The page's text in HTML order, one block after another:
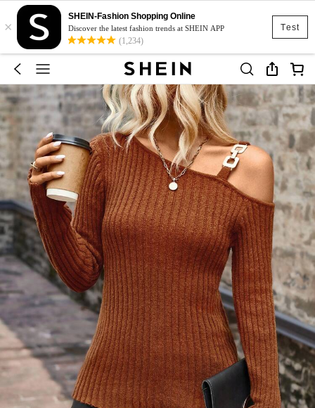
Test
×
SHEIN-Fashion Shopping Online
Discover the latest fashion trends at SHEIN APP
(1,234)